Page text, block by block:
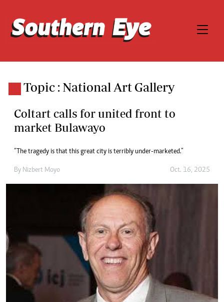
Topic : National Art Gallery
Coltart calls for united front to
market Bulawayo
“The tragedy is that this great city is terribly under-marketed.”
By Nizbert Moyo Oct. 16, 2025